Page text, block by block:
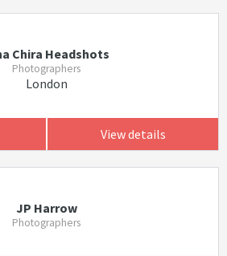
Chira Headshots
Photographers
London
View details
JP Harrow
Photographers